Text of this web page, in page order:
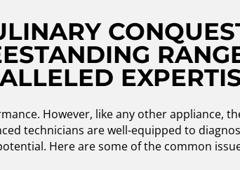
However, like any other appliance,
technicians are well-equipped to
Here are some of the common